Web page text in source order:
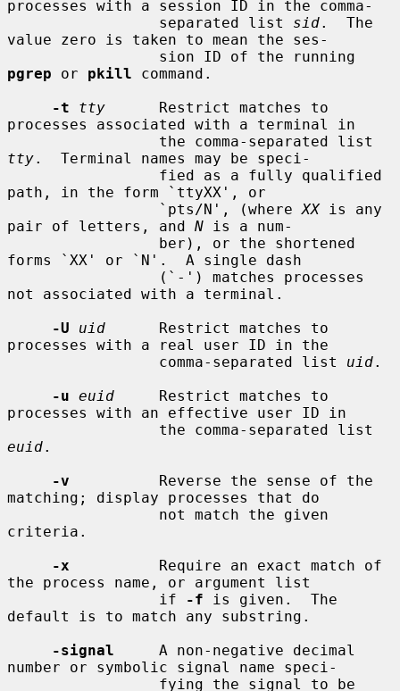
processes with a session ID in the comma-
                 separated list
sid.  The
value zero is taken to mean the ses-
pgrep or pkill command.
-t
tty
      Restrict matches to
processes associated with a terminal in
tty.  Terminal names may be speci-
path, in the form `ttyXX', or
                 `pts/N', (where
XX is any
pair of letters, and N is a num-
forms `XX' or `N'.  A single dash
not associated with a terminal.
-U
uid
      Restrict matches to
processes with a real user ID in the
                 comma-separated list
uid.
-u euid
     Restrict matches to
processes with an effective user ID in
euid.
-v
          Reverse the sense of the
matching; display processes that do
criteria.
-x
          Require an exact match of
the process name, or argument list
                 if
-f is given.  The
default is to match any substring.
-signal
     A non-negative decimal
number or symbolic signal name speci-